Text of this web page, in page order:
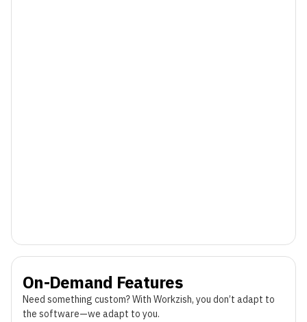
On-Demand Features
Need something custom? With Workzish, you don’t adapt to
the software—we adapt to you.